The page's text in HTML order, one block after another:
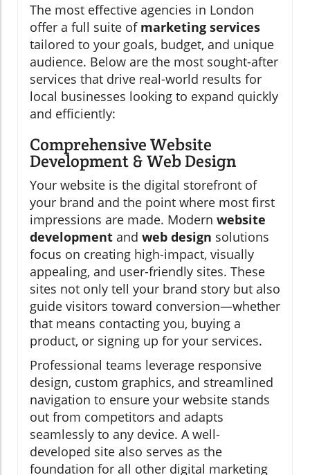
The most effective agencies in London
offer a full suite of marketing services
tailored to your goals, budget, and unique
audience. Below are the most sought-after
services that drive real-world results for
local businesses looking to expand quickly
and efficiently:
Comprehensive Website
Development & Web Design
Your website is the digital storefront of
your brand and the point where most first
impressions are made. Modern website
development and web design solutions
focus on creating high-impact, visually
appealing, and user-friendly sites. These
sites not only tell your brand story but also
guide visitors toward conversion—whether
that means contacting you, buying a
product, or signing up for your services.
Professional teams leverage responsive
design, custom graphics, and streamlined
navigation to ensure your website stands
out from competitors and adapts
seamlessly to any device. A well-
developed site also serves as the
foundation for all other digital marketing